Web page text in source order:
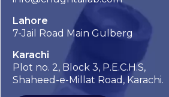
Lahore
7-Jail Road Main Gulberg
Karachi
Plot no. 2, Block 3, P.E.C.H.S,
Shaheed-e-Millat Road, Karachi.